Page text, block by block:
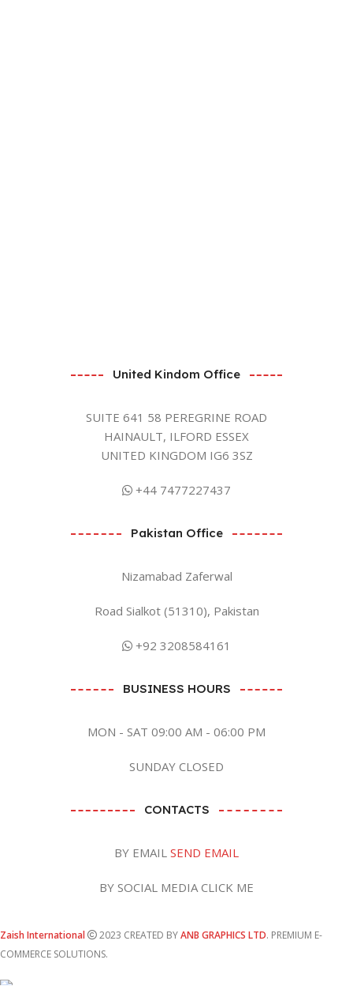
United Kindom Office
SUITE 641 58 PEREGRINE ROAD
HAINAULT, ILFORD ESSEX
UNITED KINGDOM IG6 3SZ
+44 7477227437
Pakistan Office
Nizamabad Zaferwal
Road Sialkot (51310), Pakistan
+92 3208584161
BUSINESS HOURS
MON - SAT 09:00 AM - 06:00 PM
SUNDAY CLOSED
CONTACTS
BY EMAIL SEND EMAIL
BY SOCIAL MEDIA CLICK ME
Zaish International 2023 CREATED BYANB GRAPHICS LTD. PREMIUM E-
COMMERCE SOLUTIONS.